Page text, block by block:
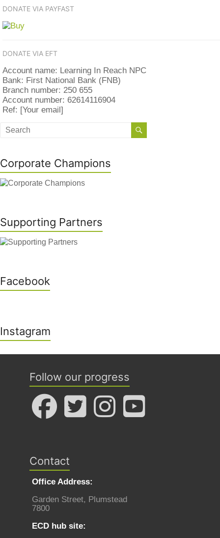
DONATE VIA PAYFAST
DONATE VIA EFT
Account name: Learning In Reach NPC
Bank: First National Bank (FNB)
Branch number: 250 655
Account number: 62614116904
Ref: [Your email]
Corporate Champions
Supporting Partners
Facebook
Instagram
Follow our progress
Contact
Office Address:
Garden Street, Plumstead
7800
ECD hub site: